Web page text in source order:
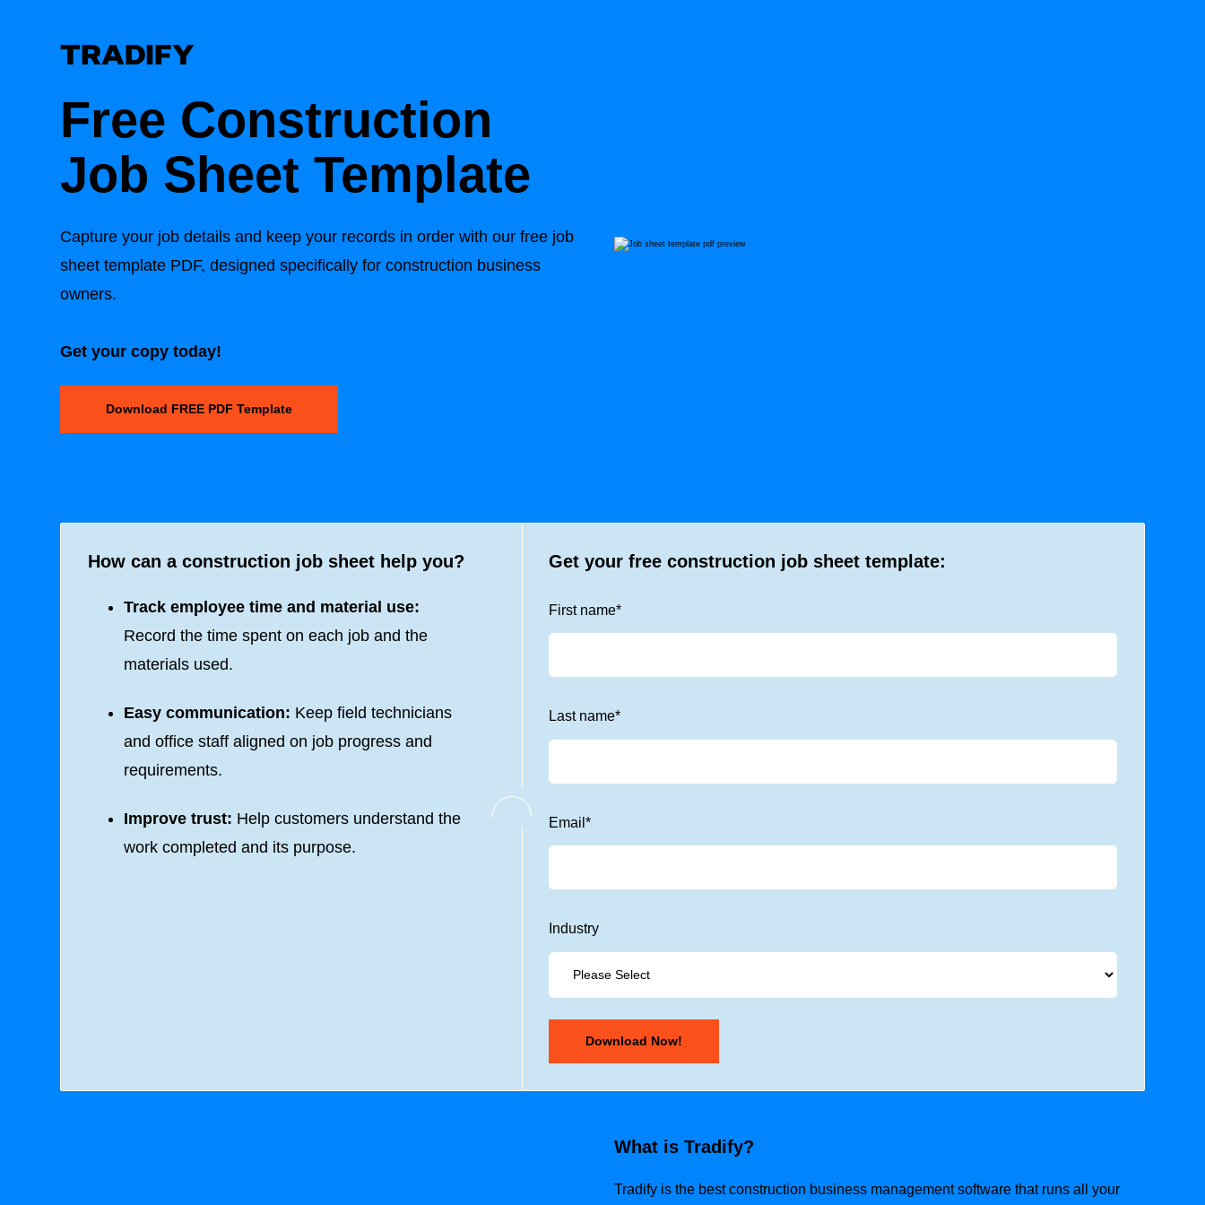
Free Construction
Job Sheet Template
Capture your job details and keep your records in order with our free job
sheet template PDF, designed specifically for construction business
owners.
Get your copy today!
Download FREE PDF Template
How can a construction job sheet help you?
Track employee time and material use:
Record the time spent on each job and the
materials used.
Easy communication: Keep field technicians
and office staff aligned on job progress and
requirements.
Improve trust: Help customers understand the
work completed and its purpose.
Get your free construction job sheet template:
First name*
Last name*
Email*
Industry
What is Tradify?
Tradify is the best construction business management software that runs all your